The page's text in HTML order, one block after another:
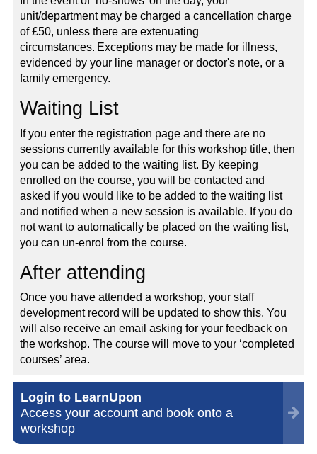
unit/department may be charged a cancellation charge
of £50, unless there are extenuating
circumstances. Exceptions may be made for illness,
evidenced by your line manager or doctor's note, or a
family emergency.
Waiting List
If you enter the registration page and there are no
sessions currently available for this workshop title, then
you can be added to the waiting list. By keeping
enrolled on the course, you will be contacted and
asked if you would like to be added to the waiting list
and notified when a new session is available. If you do
not want to automatically be placed on the waiting list,
you can un-enrol from the course.
After attending
Once you have attended a workshop, your staff
development record will be updated to show this. You
will also receive an email asking for your feedback on
the workshop. The course will move to your ‘completed
courses’ area.
Login to LearnUpon
Access your account and book onto a
workshop